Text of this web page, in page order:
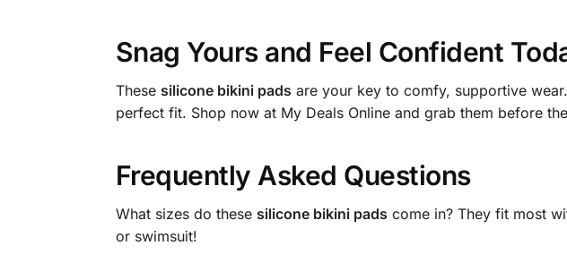
Snag Yours and Feel Confident
These silicone bikini pads are your key to comfy, supportive
perfect fit. Shop now at My Deals Online and grab them before
Frequently Asked Questions
What sizes do these silicone bikini pads come in? They fit most
or swimsuit!